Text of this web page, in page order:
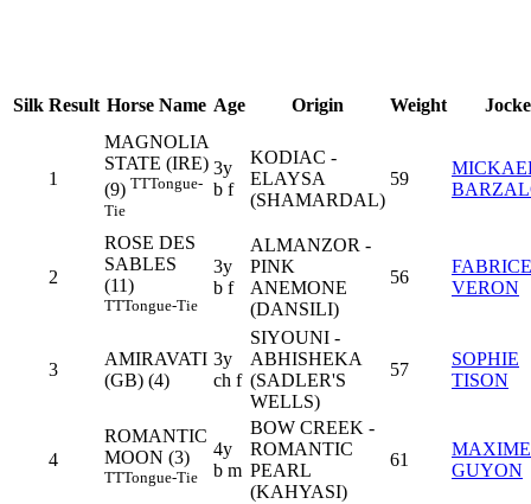
Silk Result Horse Name Age Origin Weight
1
MAGNOLIA
STATE (IRE)
(9) TTTongue-
Tie
3y
b f
KODIAC -
ELAYSA
(SHAMARDAL)
59
2
ROSE DES
SABLES
(11)
TTTongue-Tie
3y
b f
ALMANZOR -
PINK
ANEMONE
(DANSILI)
56
FABRICE
VERON
3
AMIRAVATI
(GB) (4)
3y
ch f
SIYOUNI -
ABHISHEKA
(SADLER'S
WELLS)
57
SOPHIE
TISON
4
ROMANTIC
MOON (3)
TTTongue-Tie
4y
b m
BOW CREEK -
ROMANTIC
PEARL
(KAHYASI)
61
MAXIME
GUYON